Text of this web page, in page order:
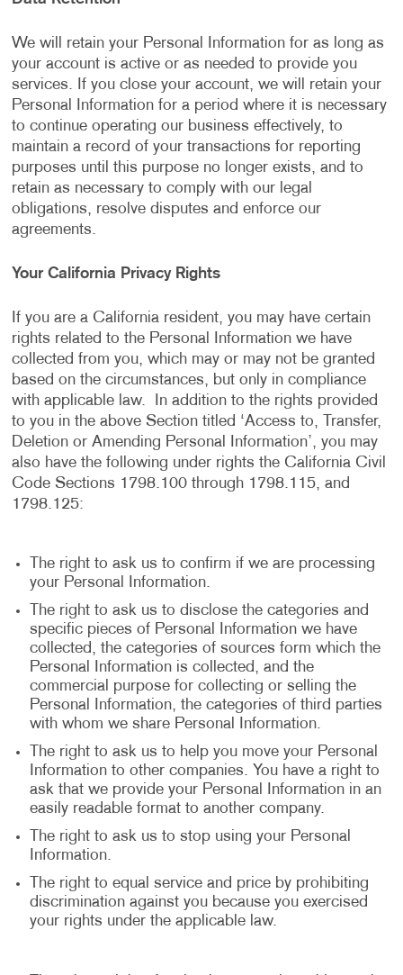
We will retain your Personal Information for as long as
your account is active or as needed to provide you
services. If you close your account, we will retain your
Personal Information for a period where it is necessary
to continue operating our business effectively, to
maintain a record of your transactions for reporting
purposes until this purpose no longer exists, and to
retain as necessary to comply with our legal
obligations, resolve disputes and enforce our
agreements.
Your California Privacy Rights
If you are a California resident, you may have certain
rights related to the Personal Information we have
collected from you, which may or may not be granted
based on the circumstances, but only in compliance
with applicable law. In addition to the rights provided
to you in the above Section titled ‘Access to, Transfer,
Deletion or Amending Personal Information’, you may
also have the following under rights the California Civil
Code Sections 1798.100 through 1798.115, and
1798.125:
The right to ask us to confirm if we are processing
your Personal Information.
The right to ask us to disclose the categories and
specific pieces of Personal Information we have
collected, the categories of sources form which the
Personal Information is collected, and the
commercial purpose for collecting or selling the
Personal Information, the categories of third parties
with whom we share Personal Information.
The right to ask us to help you move your Personal
Information to other companies. You have a right to
ask that we provide your Personal Information in an
easily readable format to another company.
The right to ask us to stop using your Personal
Information.
The right to equal service and price by prohibiting
discrimination against you because you exercised
your rights under the applicable law.